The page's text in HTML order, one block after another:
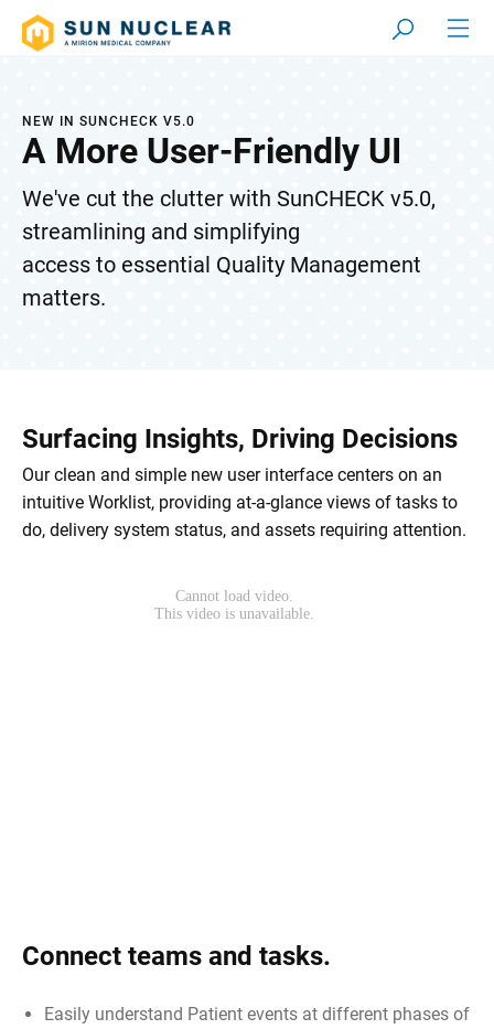
NEW IN SUNCHECK V5.0
A More User-Friendly UI
We've cut the clutter with SunCHECK v5.0,
streamlining and simplifying
access to essential Quality Management
matters.
Surfacing Insights, Driving Decisions
Our clean and simple new user interface centers on an
intuitive Worklist, providing at-a-glance views of tasks to
do, delivery system status, and assets requiring attention.
Connect teams and tasks.
Easily understand Patient events at different phases of